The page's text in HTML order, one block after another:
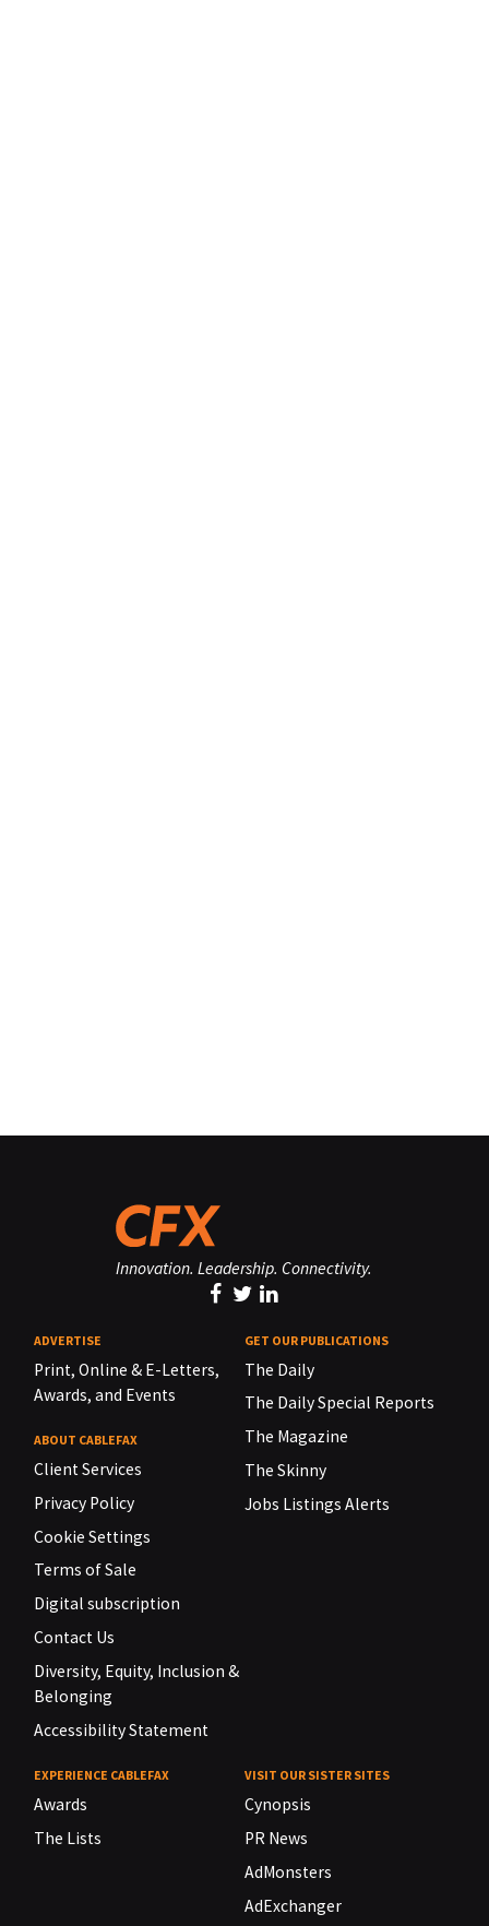
Innovation. Leadership. Connectivity.
ADVERTISE
Print, Online & E-Letters,
Awards, and Events
ABOUT CABLEFAX
Client Services
Privacy Policy
Cookie Settings
Terms of Sale
Digital subscription
Contact Us
Diversity, Equity, Inclusion &
Belonging
Accessibility Statement
GET OUR PUBLICATIONS
The Daily
The Daily Special Reports
The Magazine
The Skinny
Jobs Listings Alerts
EXPERIENCE CABLEFAX
Awards
The Lists
VISIT OUR SISTER SITES
Cynopsis
PR News
AdMonsters
AdExchanger